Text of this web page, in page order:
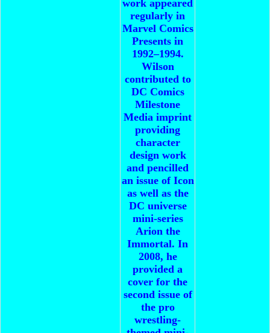
work appeared
regularly in
Marvel Comics
Presents in
1992–1994.
Wilson
contributed to
DC Comics
Milestone
Media imprint
providing
character
design work
and pencilled
an issue of Icon
as well as the
DC universe
mini-series
Arion the
Immortal. In
2008, he
provided a
cover for the
second issue of
the pro
wrestling-